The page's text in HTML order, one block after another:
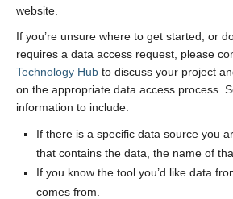
website.
If you’re unsure where to get started, or
requires a data access request, please
Technology Hub to discuss your project
on the appropriate data access process.
information to include:
If there is a specific data source you
that contains the data, the name of
If you know the tool you’d like data
comes from.